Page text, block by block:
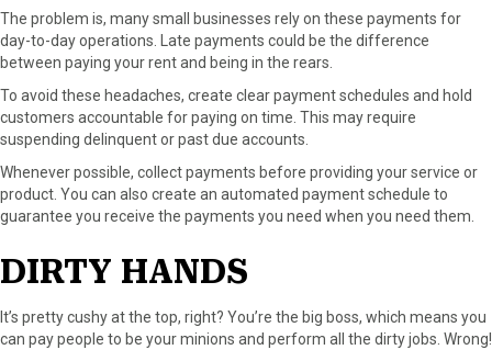
The problem is, many small businesses rely on these payments for
day-to-day operations. Late payments could be the difference
between paying your rent and being in the rears.
To avoid these headaches, create clear payment schedules and hold
customers accountable for paying on time. This may require
suspending delinquent or past due accounts.
Whenever possible, collect payments before providing your service or
product. You can also create an automated payment schedule to
guarantee you receive the payments you need when you need them.
DIRTY HANDS
It’s pretty cushy at the top, right? You’re the big boss, which means you
can pay people to be your minions and perform all the dirty jobs. Wrong!